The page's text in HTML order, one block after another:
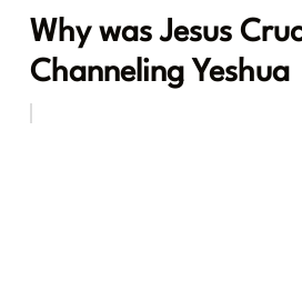
Why was Jesus
Channeling Yeshua